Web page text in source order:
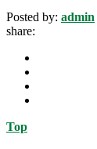
Posted by: admin
share:
Top